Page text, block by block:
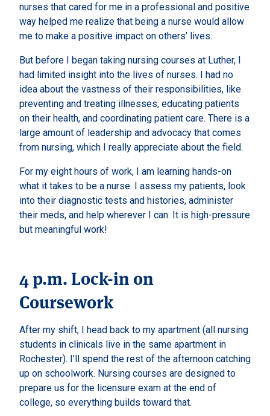
nurses that cared for me in a professional and positive
way helped me realize that being a nurse would allow
me to make a positive impact on others’ lives.
But before I began taking nursing courses at Luther, I
had limited insight into the lives of nurses. I had no
idea about the vastness of their responsibilities, like
preventing and treating illnesses, educating patients
on their health, and coordinating patient care. There is a
large amount of leadership and advocacy that comes
from nursing, which I really appreciate about the field.
For my eight hours of work, I am learning hands-on
what it takes to be a nurse. I assess my patients, look
into their diagnostic tests and histories, administer
their meds, and help wherever I can. It is high-pressure
but meaningful work!
4 p.m. Lock-in on
Coursework
After my shift, I head back to my apartment (all nursing
students in clinicals live in the same apartment in
Rochester). I’ll spend the rest of the afternoon catching
up on schoolwork. Nursing courses are designed to
prepare us for the licensure exam at the end of
college, so everything builds toward that.